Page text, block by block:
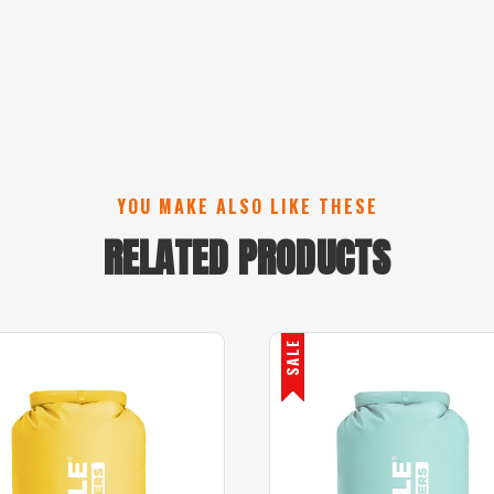
YOU MAKE ALSO LIKE THESE
RELATED PRODUCTS
SALE